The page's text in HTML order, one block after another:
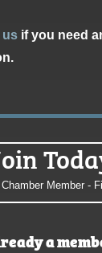
us if you need
Member -
a